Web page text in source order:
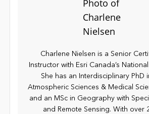
Charlene Nielsen is a Senior
Instructor with Esri Canada’s
She has an Interdisciplinary PhD
Atmospheric Sciences & Medical
and an MSc in Geography with
and Remote Sensing. With over